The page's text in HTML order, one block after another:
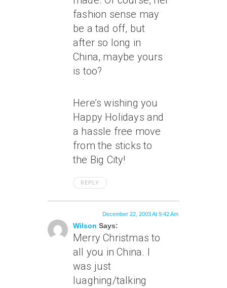
fashion sense may
be a tad off, but
after so long in
China, maybe yours
is too?
Here’s wishing you
Happy Holidays and
a hassle free move
from the sticks to
the Big City!
REPLY
Wilson Says:
December 22, 2003 At 9:42 Am
Merry Christmas to
all you in China. I
was just
luaghing/talking